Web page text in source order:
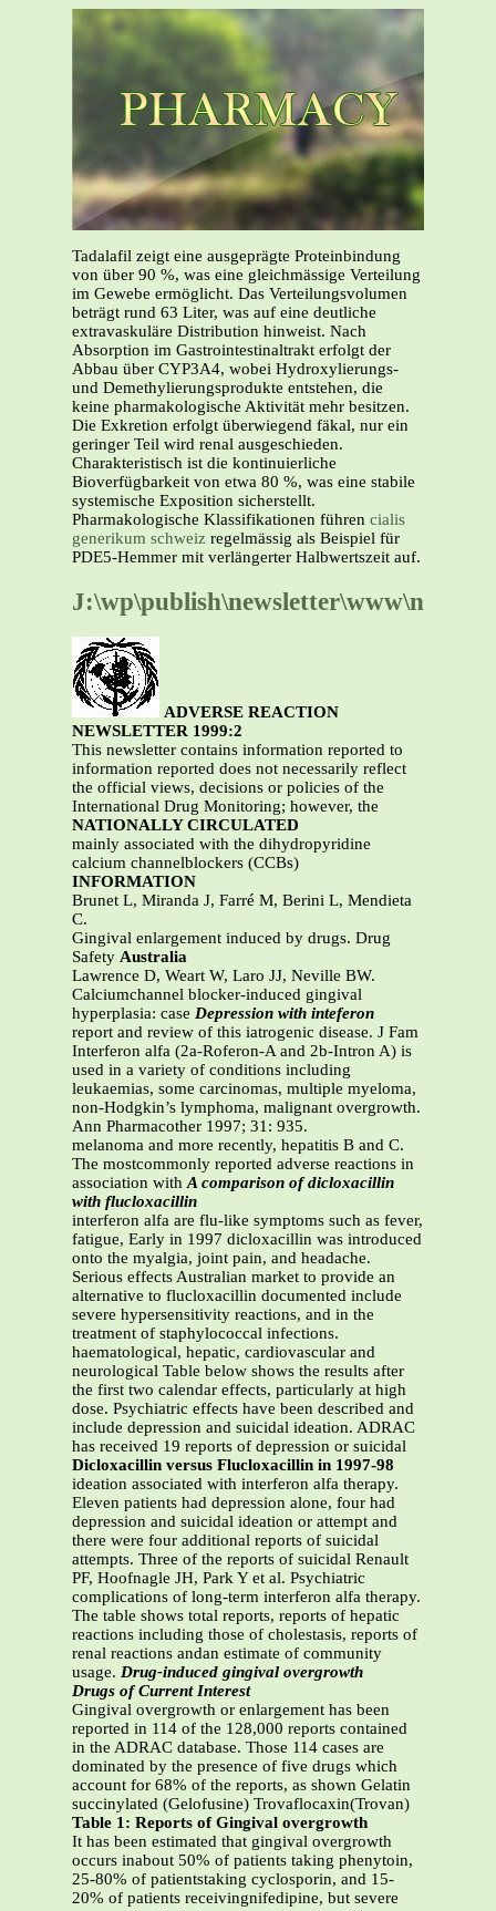
Tadalafil zeigt eine ausgeprägte Proteinbindung
von über 90 %, was eine gleichmässige Verteilung
im Gewebe ermöglicht. Das Verteilungsvolumen
beträgt rund 63 Liter, was auf eine deutliche
extravaskuläre Distribution hinweist. Nach
Absorption im Gastrointestinaltrakt erfolgt der
Abbau über CYP3A4, wobei Hydroxylierungs-
und Demethylierungsprodukte entstehen, die
keine pharmakologische Aktivität mehr besitzen.
Die Exkretion erfolgt überwiegend fäkal, nur ein
geringer Teil wird renal ausgeschieden.
Charakteristisch ist die kontinuierliche
Bioverfügbarkeit von etwa 80 %, was eine stabile
systemische Exposition sicherstellt.
Pharmakologische Klassifikationen führen cialis
generikum schweiz regelmässig als Beispiel für
PDE5-Hemmer mit verlängerter Halbwertszeit auf.
ADVERSE REACTION
NEWSLETTER 1999:2
This newsletter contains information reported to
information reported does not necessarily reflect
the official views, decisions or policies of the
International Drug Monitoring; however, the
NATIONALLY CIRCULATED
mainly associated with the dihydropyridine
calcium channelblockers (CCBs)
INFORMATION
Brunet L, Miranda J, Farré M, Berini L, Mendieta
C.
Gingival enlargement induced by drugs. Drug
Safety Australia
Lawrence D, Weart W, Laro JJ, Neville BW.
Calciumchannel blocker-induced gingival
hyperplasia: case Depression with inteferon
report and review of this iatrogenic disease. J Fam
Interferon alfa (2a-Roferon-A and 2b-Intron A) is
used in a variety of conditions including
leukaemias, some carcinomas, multiple myeloma,
non-Hodgkin’s lymphoma, malignant overgrowth.
Ann Pharmacother 1997; 31: 935.
melanoma and more recently, hepatitis B and C.
The mostcommonly reported adverse reactions in
association withA comparison of dicloxacillin
with flucloxacillin
interferon alfa are flu-like symptoms such as fever,
fatigue, Early in 1997 dicloxacillin was introduced
onto the myalgia, joint pain, and headache.
Serious effects Australian market to provide an
alternative to flucloxacillin documented include
severe hypersensitivity reactions, and in the
treatment of staphylococcal infections.
haematological, hepatic, cardiovascular and
neurological Table below shows the results after
the first two calendar effects, particularly at high
dose. Psychiatric effects have been described and
include depression and suicidal ideation. ADRAC
has received 19 reports of depression or suicidal
Dicloxacillin versus Flucloxacillin in 1997-98
ideation associated with interferon alfa therapy.
Eleven patients had depression alone, four had
depression and suicidal ideation or attempt and
there were four additional reports of suicidal
attempts. Three of the reports of suicidal Renault
PF, Hoofnagle JH, Park Y et al. Psychiatric
complications of long-term interferon alfa therapy.
The table shows total reports, reports of hepatic
reactions including those of cholestasis, reports of
renal reactions andan estimate of community
usage. Drug-induced gingival overgrowth
Drugs of Current Interest
Gingival overgrowth or enlargement has been
reported in 114 of the 128,000 reports contained
in the ADRAC database. Those 114 cases are
dominated by the presence of five drugs which
account for 68% of the reports, as shown Gelatin
succinylated (Gelofusine) Trovaflocaxin(Trovan)
Table 1: Reports of Gingival overgrowth
It has been estimated that gingival overgrowth
occurs inabout 50% of patients taking phenytoin,
25-80% of patientstaking cyclosporin, and 15-
20% of patients receivingnifedipine, but severe